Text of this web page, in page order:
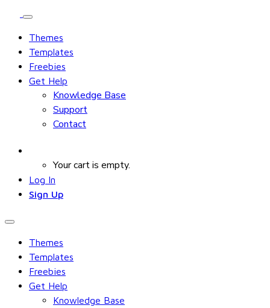
Themes
Templates
Freebies
Get Help
Knowledge Base
Support
Contact
Your cart is empty.
Log In
Sign Up
Themes
Templates
Freebies
Get Help
Knowledge Base